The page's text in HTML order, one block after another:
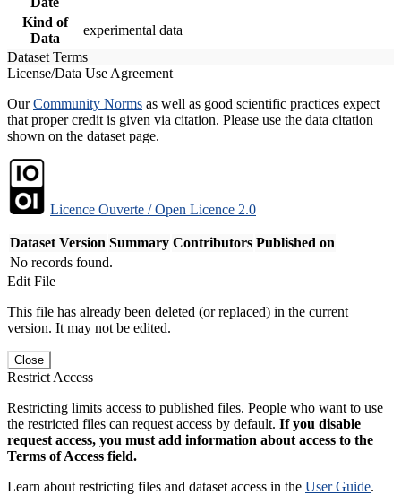
Kind of
Data
experimental data
Dataset Terms
License/Data Use Agreement
OurCommunity Norms as well as good scientific practices expect
that proper credit is given via citation. Please use the data citation
shown on the dataset page.
Licence Ouverte / Open Licence 2.0
Dataset Version Summary Contributors Published on
No records found.
Edit File
This file has already been deleted (or replaced) in the current
version. It may not be edited.
Close
Restrict Access
Restricting limits access to published files. People who want to use
the restricted files can request access by default. If you disable
request access, you must add information about access to the
Terms of Access field.
Learn about restricting files and dataset access in the User Guide.